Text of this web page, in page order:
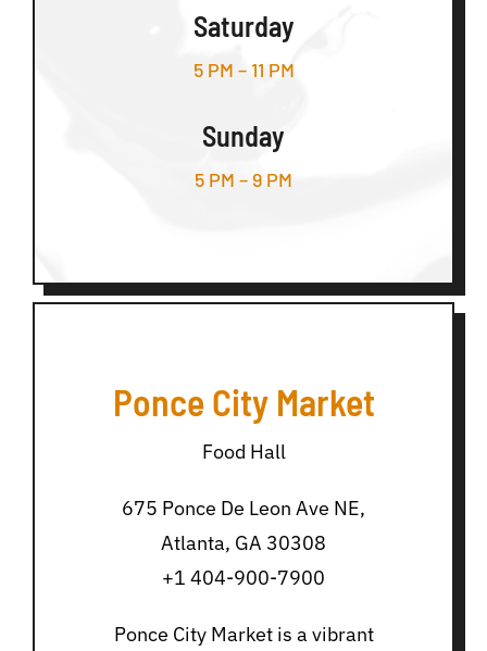
Saturday
5 PM – 11 PM
Sunday
5 PM – 9 PM
Ponce City Market
Food Hall
675 Ponce De Leon Ave NE,
Atlanta, GA 30308
+1 404-900-7900
Ponce City Market is a vibrant